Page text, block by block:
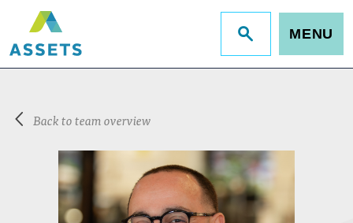
Jump
to
MENU
Back to team overview